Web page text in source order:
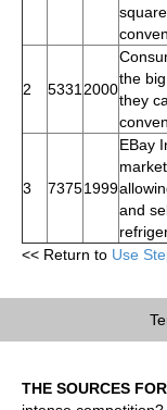
2 5331 2000
the
they
3 73751999
EBay
and
<< Return to Use
THE SOURCES